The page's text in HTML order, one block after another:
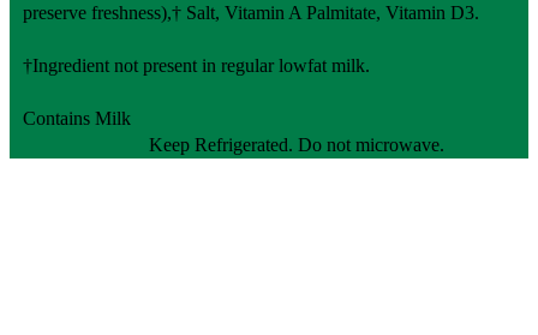
preserve freshness),† Salt, Vitamin A Palmitate, Vitamin D3.
†Ingredient not present in regular lowfat milk.
Contains Milk
Keep Refrigerated. Do not microwave.